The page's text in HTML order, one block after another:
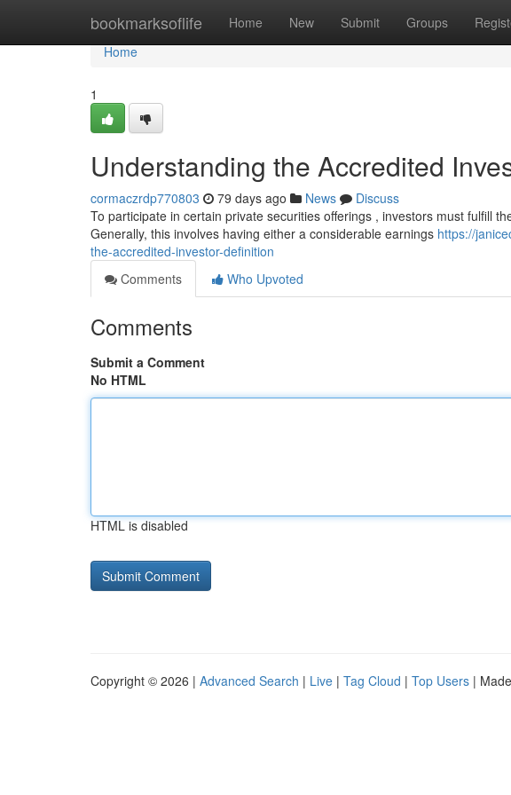
bookmarksoflife Home New Submit Groups
Home
Home
1
Understanding the Accredited
cormaczrdp770803 79 days ago News
Discuss
To participate in certain private securities offerings , investors must fulfill
Generally, this involves having either a considerable earnings https://
the-accredited-investor-definition
Comments
Who Upvoted
Comments
Submit a Comment
No HTML
HTML is disabled
Copyright © 2026 | Advanced Search | Live | Tag Cloud | Top Users |